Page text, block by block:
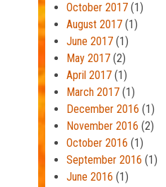
October 2017(1)
August 2017(1)
June 2017(1)
May 2017(2)
April 2017(1)
March 2017(1)
December 2016 (1)
November 2016 (2)
October 2016 (1)
September 2016 (1)
June 2016 (1)